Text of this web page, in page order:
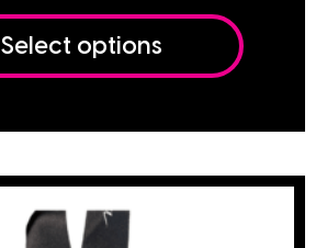
Select options